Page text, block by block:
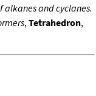
and cyclanes.
, Tetrahedron,